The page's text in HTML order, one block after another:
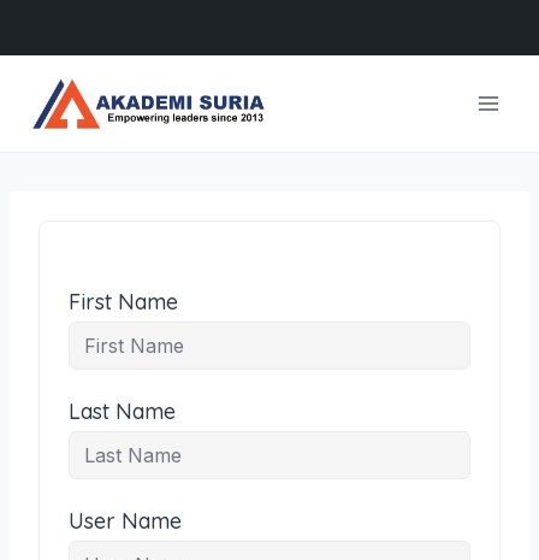
content
First Name
Last Name
User Name